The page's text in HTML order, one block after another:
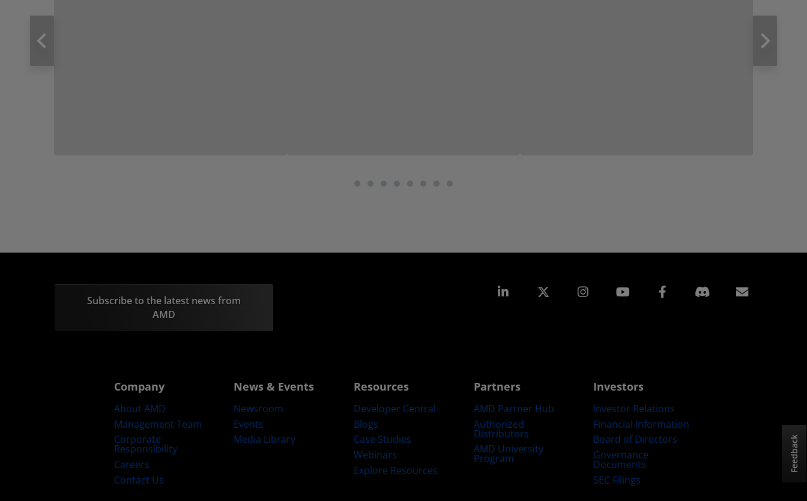
Feedback
Subscribe to the latest news from
AMD
Linkedin Instagram Facebook
Company
About AMD
Management Team
Corporate
Responsibility
Careers
Contact Us
News & Events
Newsroom
Events
Media Library
Resources
Developer Central
Blogs
Case Studies
Webinars
Explore Resources
Partners
AMD Partner Hub
Authorized
Distributors
AMD University
Program
Investors
Investor Relations
Financial Information
Board of Directors
Governance
Documents
SEC Filings